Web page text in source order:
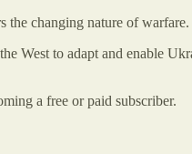
the changing nature of warfare.
West to adapt and enable
a free or paid subscriber.